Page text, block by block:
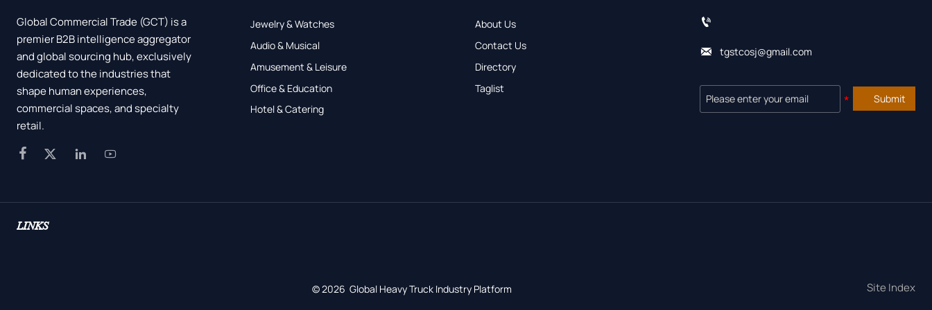
Global Commercial Trade (GCT) is a
premier B2B intelligence aggregator
and global sourcing hub, exclusively
dedicated to the industries that
shape human experiences,
commercial spaces, and specialty
retail.
   
Jewelry & Watches
Audio & Musical
Amusement & Leisure
Office & Education
Hotel & Catering
About Us
Contact Us
Directory
Taglist

 tgstcosj@gmail.com
Submit
LINKS
© 2026 Global Heavy Truck Industry Platform Site Index